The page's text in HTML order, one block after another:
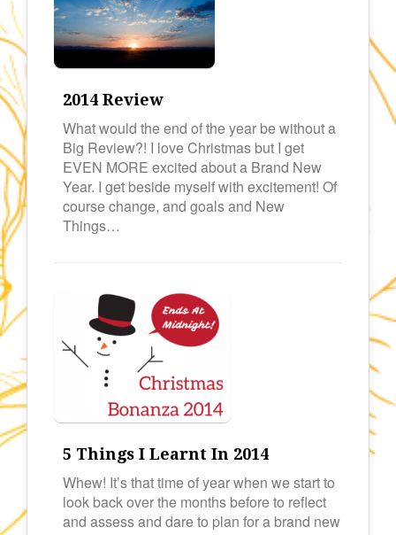
2014 Review
What would the end of the year be without a
Big Review?! I love Christmas but I get
EVEN MORE excited about a Brand New
Year. I get beside myself with excitement! Of
course change, and goals and New
Things…
5 Things I Learnt In 2014
Whew! It’s that time of year when we start to
look back over the months before to reflect
and assess and dare to plan for a brand new